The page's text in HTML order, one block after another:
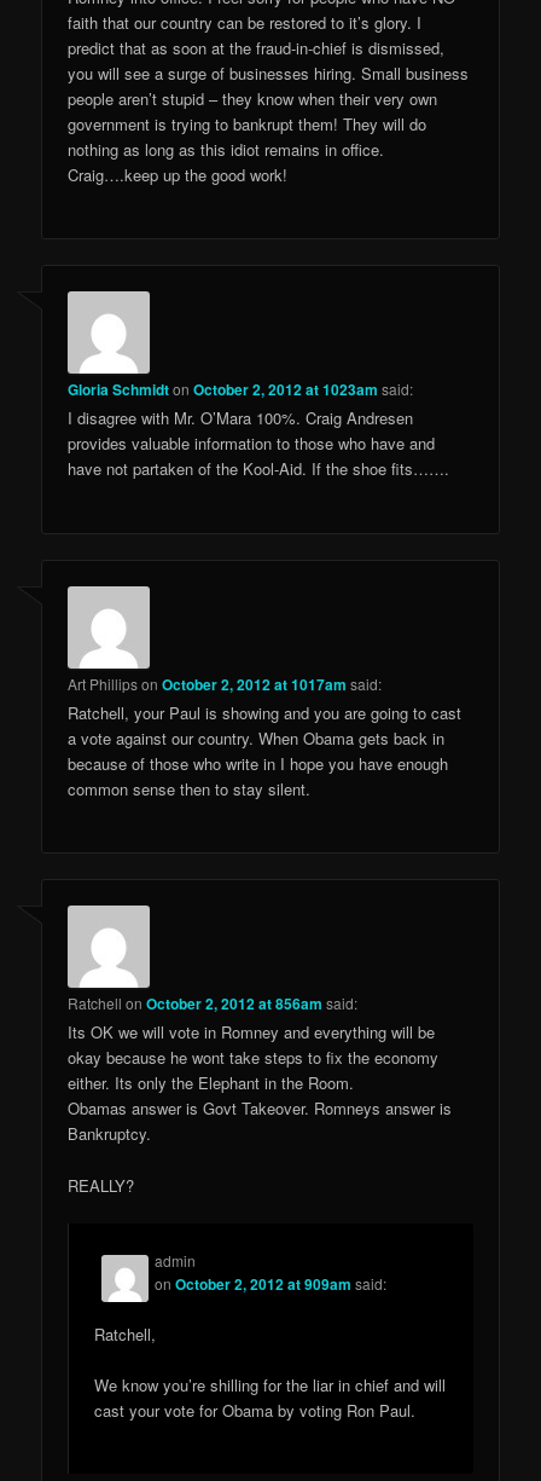
faith that our country can be restored to it’s glory. I
predict that as soon at the fraud-in-chief is dismissed,
you will see a surge of businesses hiring. Small business
people aren’t stupid – they know when their very own
government is trying to bankrupt them! They will do
nothing as long as this idiot remains in office.
Craig….keep up the good work!
Gloria SchmidtonOctober 2, 2012 at 1023am said:
I disagree with Mr. O’Mara 100%. Craig Andresen
provides valuable information to those who have and
have not partaken of the Kool-Aid. If the shoe fits…….
Art PhillipsonOctober 2, 2012 at 1017am said:
Ratchell, your Paul is showing and you are going to cast
a vote against our country. When Obama gets back in
because of those who write in I hope you have enough
common sense then to stay silent.
Ratchell onOctober 2, 2012 at 856am said:
Its OK we will vote in Romney and everything will be
okay because he wont take steps to fix the economy
either. Its only the Elephant in the Room.
Obamas answer is Govt Takeover. Romneys answer is
Bankruptcy.
REALLY?
admin
onOctober 2, 2012 at 909am said:
Ratchell,
We know you’re shilling for the liar in chief and will
cast your vote for Obama by voting Ron Paul.